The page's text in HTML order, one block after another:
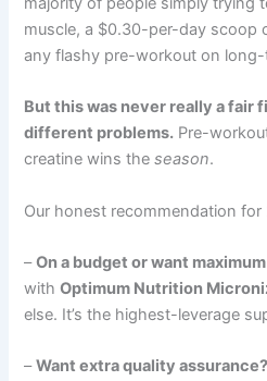
muscle, a $0.30-per-day scoop
any flashy pre-workout on long-
But this was never really a fair
different problems. Pre-
creatine wins theseason.
Our honest recommendation for
–On a budget or want
withOptimum Nutrition
else. It’s the highest-leverage
–Want extra quality assurance?